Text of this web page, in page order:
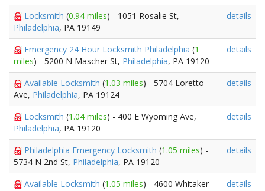
Locksmith (0.94 miles) - 1051 Rosalie St,
Philadelphia, PA 19149
details
Emergency 24 Hour Locksmith Philadelphia (1
miles) - 5200 N Mascher St, Philadelphia, PA 19120
details
Available Locksmith (1.03 miles) - 5704 Loretto
Ave, Philadelphia, PA 19124
details
Locksmith (1.04 miles) - 400 E Wyoming Ave,
Philadelphia, PA 19120
details
Philadelphia Emergency Locksmith (1.05 miles) -
5734 N 2nd St, Philadelphia, PA 19120
details
Available Locksmith (1.05 miles) - 4600 Whitaker
details